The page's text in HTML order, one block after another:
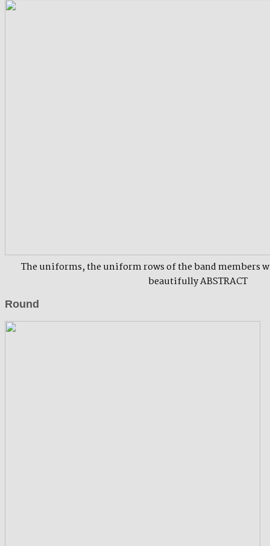
The uniforms, the uniform rows of the band members
beautifully ABSTRACT
Round